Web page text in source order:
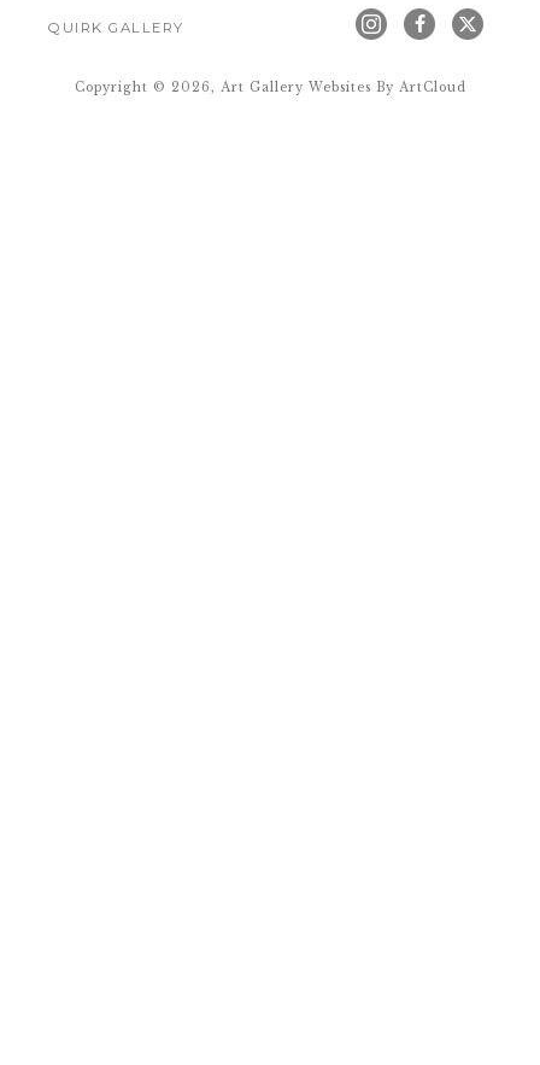
QUIRK GALLERY
Copyright © 2026, Art Gallery Websites By ArtCloud